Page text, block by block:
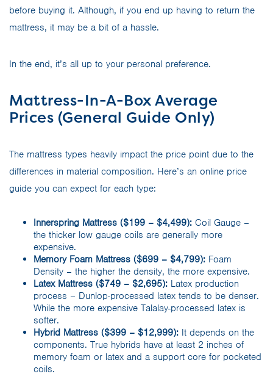
before buying it. Although, if you end up having to return the
mattress, it may be a bit of a hassle.
In the end, it’s all up to your personal preference.
Mattress-In-A-Box Average
Prices (General Guide Only)
The mattress types heavily impact the price point due to the
differences in material composition. Here’s an online price
guide you can expect for each type:
Innerspring Mattress ($199 – $4,499): Coil Gauge –
the thicker low gauge coils are generally more
expensive.
Memory Foam Mattress ($699 – $4,799): Foam
Density – the higher the density, the more expensive.
Latex Mattress ($749 – $2,695): Latex production
process – Dunlop-processed latex tends to be denser.
While the more expensive Talalay-processed latex is
softer.
Hybrid Mattress ($399 – $12,999): It depends on the
components. True hybrids have at least 2 inches of
memory foam or latex and a support core for pocketed
coils.